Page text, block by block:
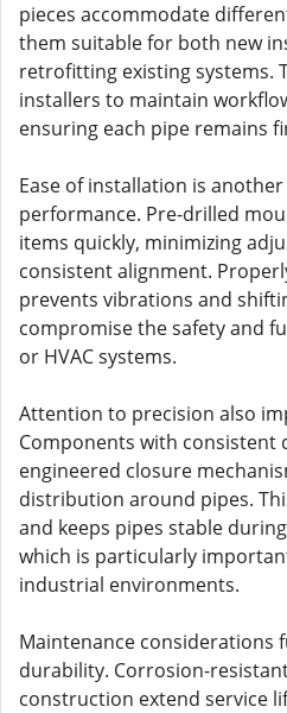
pieces accommodate
them suitable for both new
retrofitting existing systems.
installers to maintain
ensuring each pipe remains
Ease of installation is
performance. Pre-drilled
items quickly, minimizing
consistent alignment.
prevents vibrations and
compromise the safety and
or HVAC systems.
Attention to precision also
Components with consistent
engineered closure
distribution around pipes.
and keeps pipes stable
which is particularly
industrial environments.
Maintenance considerations
durability. Corrosion-
construction extend service